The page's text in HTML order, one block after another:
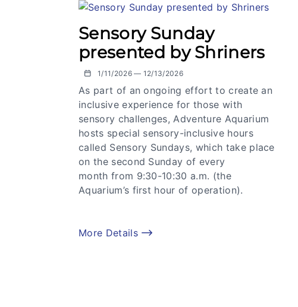
Sensory Sunday
presented by Shriners
1/11/2026 — 12/13/2026
As part of an ongoing effort to create an
inclusive experience for those with
sensory challenges, Adventure Aquarium
hosts special sensory-inclusive hours
called Sensory Sundays, which take place
on the second Sunday of every
month from 9:30-10:30 a.m. (the
Aquarium’s first hour of operation).
More Details